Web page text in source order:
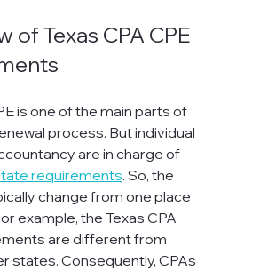
of Texas CPA CPE
is one of the main parts of
process. But individual
are in charge of
requirements. So, the
change from one place
example, the Texas CPA
are different from
states. Consequently, CPAs